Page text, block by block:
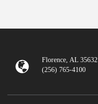
Florence, AL 35632
(256) 765-4100